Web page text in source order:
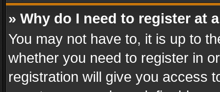
» Why do I need to register at
You may not have to, it is up to
whether you need to register in
registration will give you access